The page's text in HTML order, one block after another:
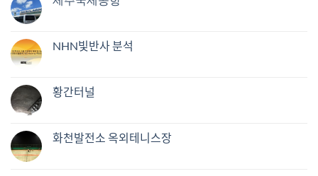
NHN빛반사 분석
황간터널
화천발전소 옥외테니스장